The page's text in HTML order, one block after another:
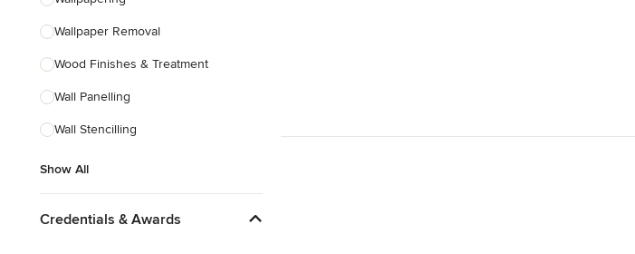
Wallpaper Removal
Wood Finishes & Treatment
Wall Panelling
Wall Stencilling
Show All
Credentials & Awards